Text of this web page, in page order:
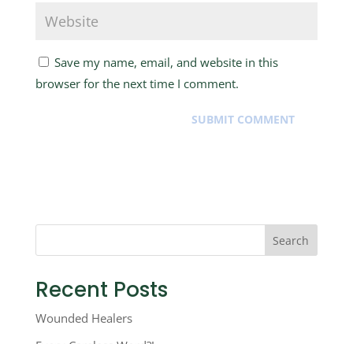
Save my name, email, and website in this
browser for the next time I comment.
Search
Recent Posts
Wounded Healers